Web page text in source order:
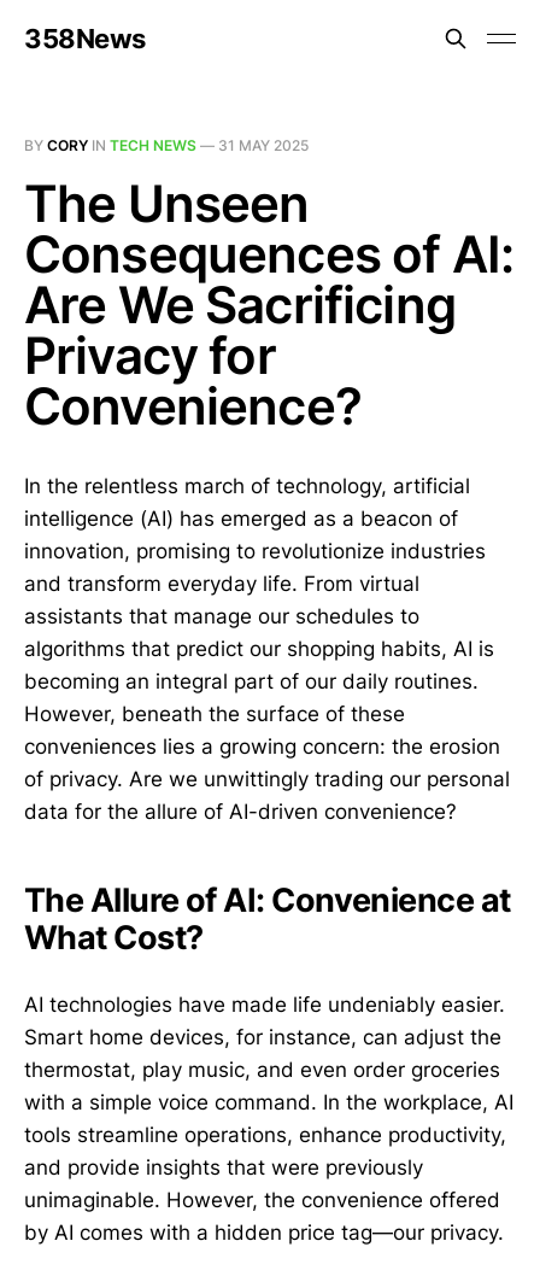
358News
BY CORY IN TECH NEWS — 31 MAY 2025
The Unseen
Consequences of AI:
Are We Sacrificing
Privacy for
Convenience?
In the relentless march of technology, artificial
intelligence (AI) has emerged as a beacon of
innovation, promising to revolutionize industries
and transform everyday life. From virtual
assistants that manage our schedules to
algorithms that predict our shopping habits, AI is
becoming an integral part of our daily routines.
However, beneath the surface of these
conveniences lies a growing concern: the erosion
of privacy. Are we unwittingly trading our personal
data for the allure of AI-driven convenience?
The Allure of AI: Convenience at
What Cost?
AI technologies have made life undeniably easier.
Smart home devices, for instance, can adjust the
thermostat, play music, and even order groceries
with a simple voice command. In the workplace, AI
tools streamline operations, enhance productivity,
and provide insights that were previously
unimaginable. However, the convenience offered
by AI comes with a hidden price tag—our privacy.